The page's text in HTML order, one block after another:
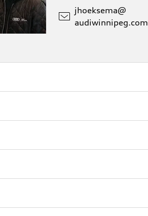
jhoeksema@
audiwinnipeg.com